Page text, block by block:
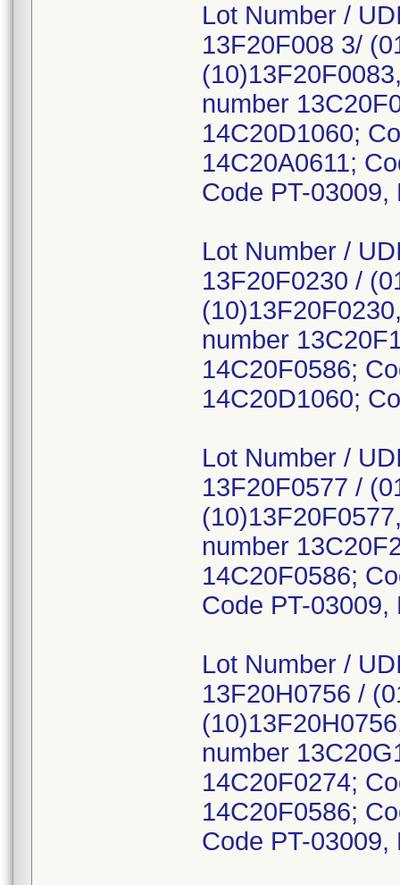
Lot Number /
13F20F008 3/
number
14C20D1060;
14C20A0611;
Code PT-
Lot Number /
13F20F0230 /
number
14C20F0586;
14C20D1060;
Lot Number /
13F20F0577 /
number
14C20F0586;
Code PT-
Lot Number /
13F20H0756 /
number
14C20F0274;
14C20F0586;
Code PT-03009,